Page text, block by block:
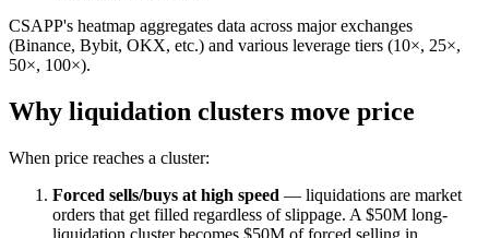
CSAPP's heatmap aggregates data across major exchanges
(Binance, Bybit, OKX, etc.) and various leverage tiers (10×, 25×,
50×, 100×).
Why liquidation clusters move price
When price reaches a cluster:
Forced sells/buys at high speed — liquidations are market
orders that get filled regardless of slippage. A $50M long-
liquidation cluster becomes $50M of forced selling in